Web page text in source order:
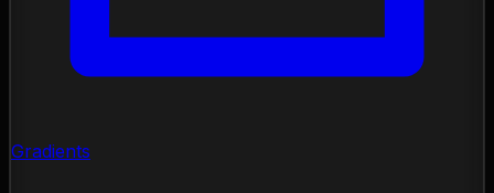
Gradients